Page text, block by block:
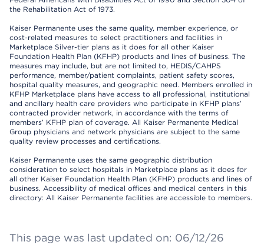
the Rehabilitation Act of 1973.
Kaiser Permanente uses the same quality, member experience, or
cost-related measures to select practitioners and facilities in
Marketplace Silver-tier plans as it does for all other Kaiser
Foundation Health Plan (KFHP) products and lines of business. The
measures may include, but are not limited to, HEDIS/CAHPS
performance, member/patient complaints, patient safety scores,
hospital quality measures, and geographic need. Members enrolled in
KFHP Marketplace plans have access to all professional, institutional
and ancillary health care providers who participate in KFHP plans’
contracted provider network, in accordance with the terms of
members’ KFHP plan of coverage. All Kaiser Permanente Medical
Group physicians and network physicians are subject to the same
quality review processes and certifications.
Kaiser Permanente uses the same geographic distribution
consideration to select hospitals in Marketplace plans as it does for
all other Kaiser Foundation Health Plan (KFHP) products and lines of
business. Accessibility of medical offices and medical centers in this
directory: All Kaiser Permanente facilities are accessible to members.
This page was last updated on: 06/12/26